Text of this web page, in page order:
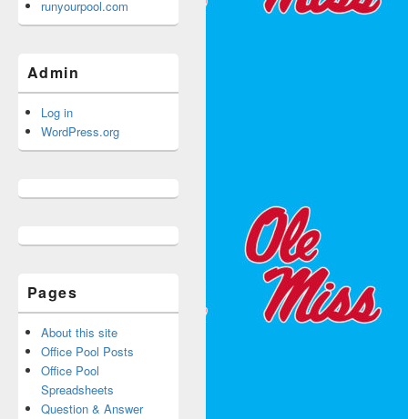
runyourpool.com
Admin
Log in
WordPress.org
Pages
About this site
Office Pool Posts
Office Pool
Spreadsheets
Question & Answer